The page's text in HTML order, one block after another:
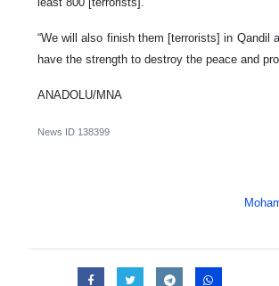
“We will also finish them [terrorists] in Qandil
have the strength to destroy the peace and
ANADOLU/MNA
News ID 138399